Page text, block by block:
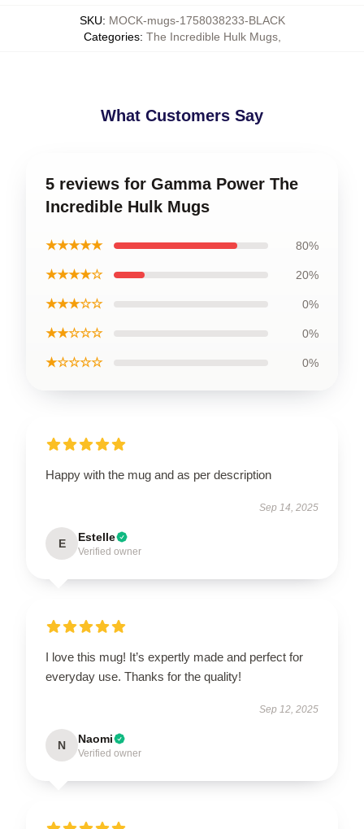
SKU: MOCK-mugs-1758038233-BLACK
Categories: The Incredible Hulk Mugs,
What Customers Say
5 reviews for Gamma Power The
Incredible Hulk Mugs
★★★★★ 80%
★★★★☆ 20%
★★★☆☆ 0%
★★☆☆☆ 0%
★☆☆☆☆ 0%
Happy with the mug and as per description
Sep 14, 2025
E Estelle
Verified owner
I love this mug! It’s expertly made and perfect for
everyday use. Thanks for the quality!
Sep 12, 2025
N Naomi
Verified owner